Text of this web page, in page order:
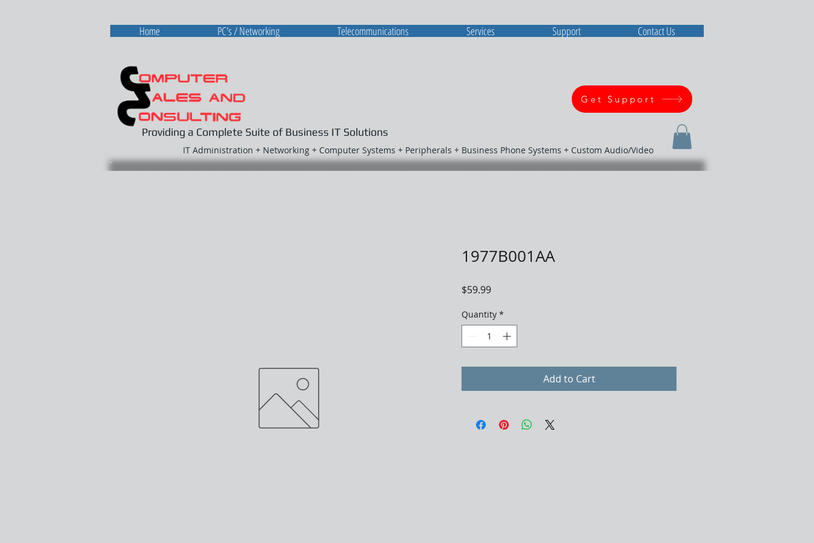
Providing a Complete Suite of Business IT Solutions
Get Support
IT Administration + Networking + Computer Systems + Peripherals + Business Phone Systems + Custom Audio/Video
1977B001AA
$59.99Price
Quantity *
Add to Cart
Home PC's / Networking Telecommunications Services Support Contact Us